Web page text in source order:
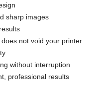
sharp images
not void your printer
without interruption
professional results